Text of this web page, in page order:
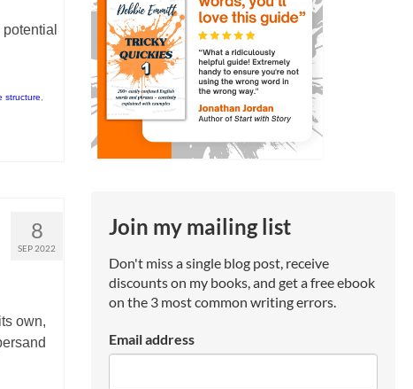
structure
8
SEP 2022
own,
Join my mailing list
Don't miss a single blog post, receive
discounts on my books, and get a free ebook
on the 3 most common writing errors.
Email address